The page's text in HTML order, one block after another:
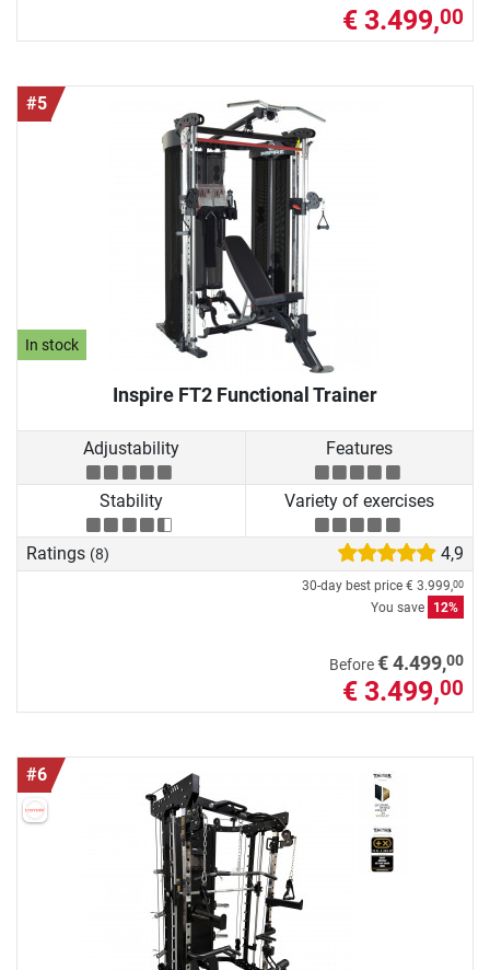
€ 3.499,00
#5
In stock
Inspire FT2 Functional Trainer
Adjustability Features
Stability Variety of exercises
Ratings (8) 4,9
30-day best price € 3.999,00
You save 12%
Before€ 4.499,00
€ 3.499,00
#6